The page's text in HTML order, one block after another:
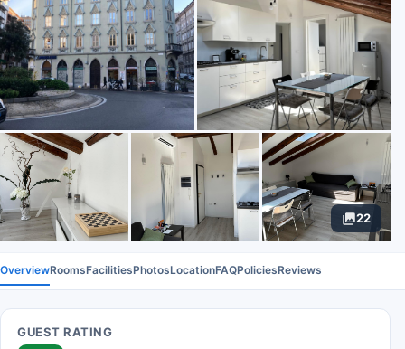
22
OverviewRoomsFacilitiesPhotosLocationFAQPoliciesReviews
GUEST RATING